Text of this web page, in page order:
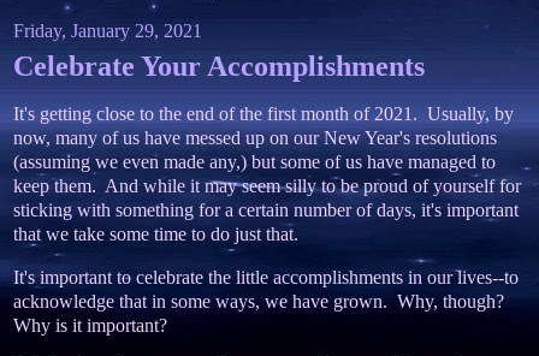
Friday, January 29, 2021
Celebrate Your Accomplishments
It's getting close to the end of the first month of 2021. Usually, by
now, many of us have messed up on our New Year's resolutions
(assuming we even made any,) but some of us have managed to
keep them. And while it may seem silly to be proud of yourself for
sticking with something for a certain number of days, it's important
that we take some time to do just that.
It's important to celebrate the little accomplishments in our lives--to
acknowledge that in some ways, we have grown. Why, though?
Why is it important?